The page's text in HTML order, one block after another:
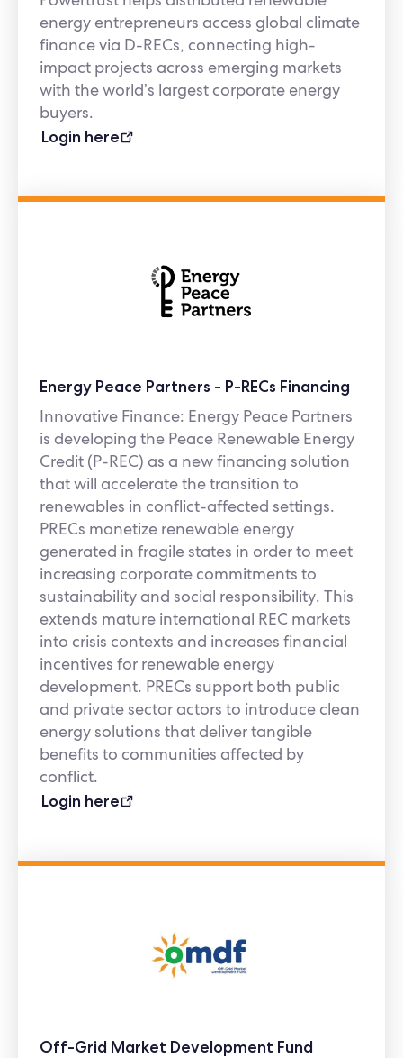
energy entrepreneurs access global climate
finance via D-RECs, connecting high-
impact projects across emerging markets
with the world’s largest corporate energy
buyers.
Login here
Energy Peace Partners - P-RECs Financing
Innovative Finance: Energy Peace Partners
is developing the Peace Renewable Energy
Credit (P-REC) as a new financing solution
that will accelerate the transition to
renewables in conflict-affected settings.
PRECs monetize renewable energy
generated in fragile states in order to meet
increasing corporate commitments to
sustainability and social responsibility. This
extends mature international REC markets
into crisis contexts and increases financial
incentives for renewable energy
development. PRECs support both public
and private sector actors to introduce clean
energy solutions that deliver tangible
benefits to communities affected by
conflict.
Login here
Off-Grid Market Development Fund